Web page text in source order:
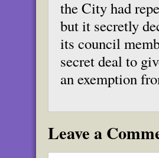
the City had
but it secretly
its council
secret deal to
an exemption
Leave a